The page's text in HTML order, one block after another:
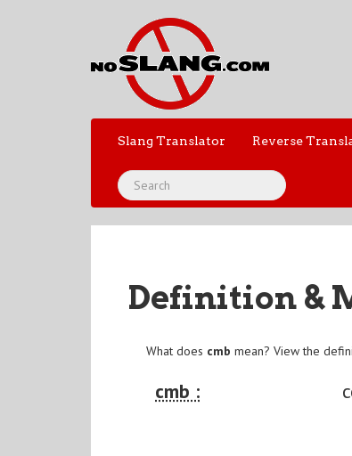
Slang Translator Reverse
Definition &
What does cmb mean? View the
cmb :